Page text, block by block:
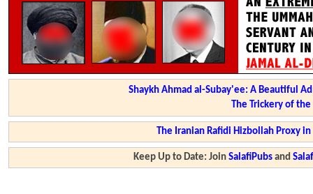
Shaykh Ahmad al-Subay'ee: A Beautiful
The Trickery of
The Iranian Rafidi Hizbollah Proxy
Keep Up to Date: JoinSalafiPubs and